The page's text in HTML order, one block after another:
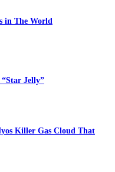
in The World
Jelly”
Killer Gas Cloud That